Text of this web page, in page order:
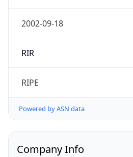
2002-09-18
RIR
RIPE
Powered by ASN data
Company Info